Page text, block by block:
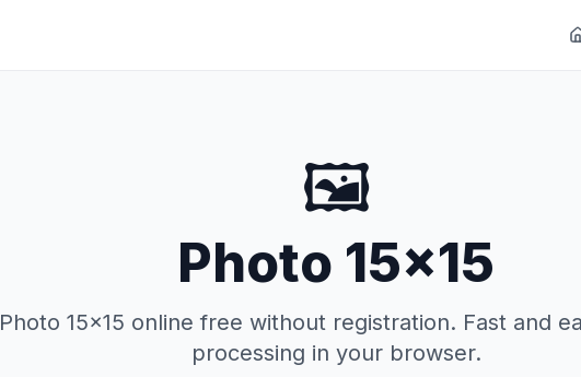
🖼️
Photo 15x15
Photo 15x15 online free without registration. Fast and
processing in your browser.